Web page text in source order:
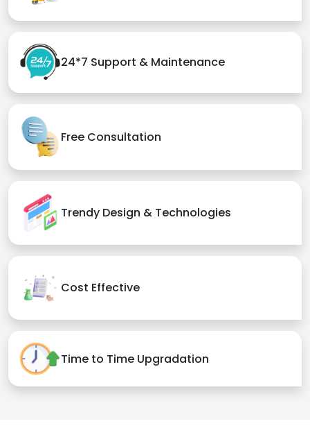
24*7 Support & Maintenance
Free Consultation
Trendy Design & Technologies
Cost Effective
Time to Time Upgradation